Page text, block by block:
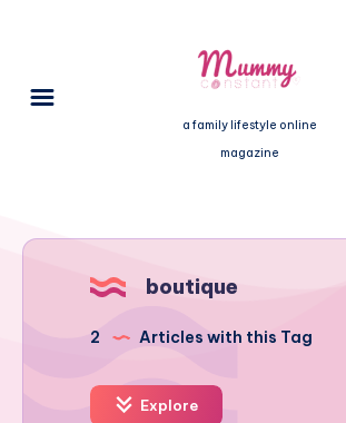
a family lifestyle online
magazine
boutique
2 Articles with this Tag
Explore